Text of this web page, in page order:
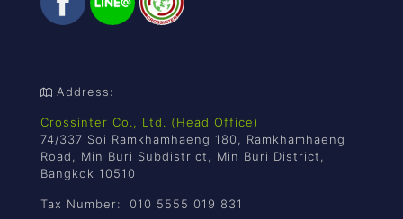
Address:
Crossinter Co., Ltd. (Head Office)
74/337 Soi Ramkhamhaeng 180, Ramkhamhaeng
Road, Min Buri Subdistrict, Min Buri District,
Bangkok 10510
Tax Number: 010 5555 019 831